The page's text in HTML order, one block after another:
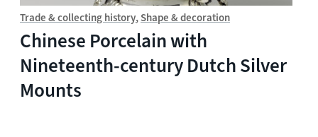
Trade & collecting history Shape & decoration
Chinese Porcelain with
Nineteenth-century Dutch Silver
Mounts